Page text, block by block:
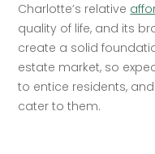
Charlotte’s relative
quality of life, and its
create a solid
estate market, so
to entice residents,
cater to them.